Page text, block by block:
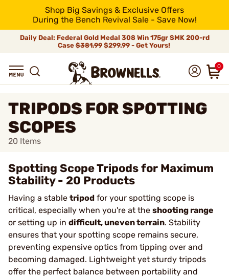
Shop Big Savings & Exclusive Offers
During the Bench Revival Sale - Save Now!
Daily Deal: Federal Gold Medal 308 Win 175gr SMK 200-rd
Case$381.99$299.99 - Get Yours!
0
TRIPODS FOR SPOTTING
SCOPES
20 Items
Spotting Scope Tripods for Maximum
Stability - 20 Products
Having a stable tripod for your spotting scope is
critical, especially when you're at the shooting range
or setting up in difficult, uneven terrain. Stability
ensures that your spotting scope remains secure,
preventing expensive optics from tipping over and
becoming damaged. Lightweight yet sturdy tripods
offer the perfect balance between portability and